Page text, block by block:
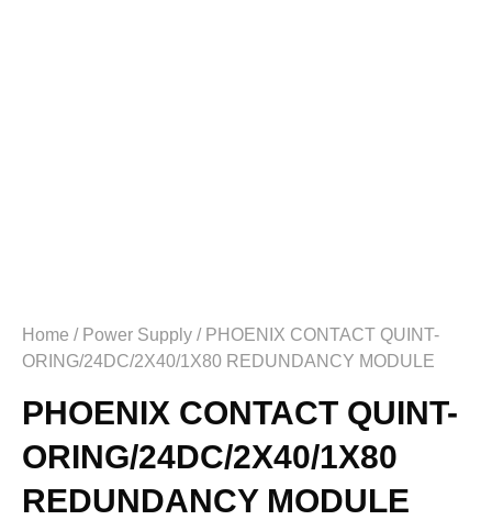
Home / Power Supply / PHOENIX CONTACT QUINT-
ORING/24DC/2X40/1X80 REDUNDANCY MODULE
PHOENIX CONTACT QUINT-
ORING/24DC/2X40/1X80
REDUNDANCY MODULE